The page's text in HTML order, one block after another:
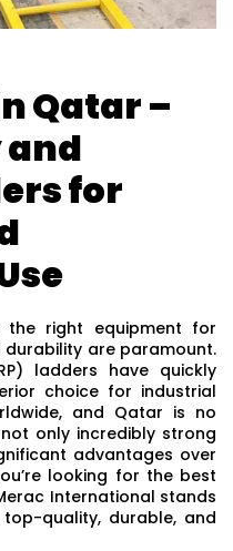
Qatar –
for
right equipment for
are paramount.
ladders have quickly
choice for industrial
and Qatar is no
only incredibly strong
advantages over
looking for the best
International stands
quality, durable, and